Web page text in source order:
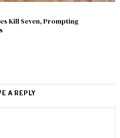
Kill Seven, Prompting
A REPLY